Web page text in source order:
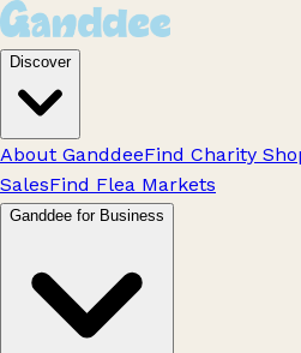
Discover
About GanddeeFind Charity
SalesFind Flea Markets
Ganddee for Business